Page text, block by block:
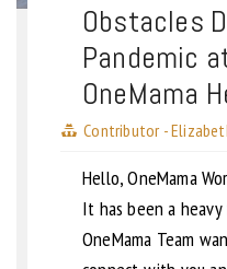
Obstacles
Pandemic
OneMama
Contributor -
Hello, OneMama
It has been a
OneMama Team